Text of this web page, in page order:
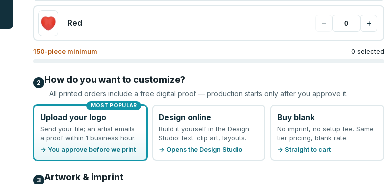
Red − +
150-piece minimum 0 selected
2 How do you want to customize?
All printed orders include a free digital proof — production starts only after you approve it.
MOST POPULAR
Upload your logo
Send your file; an artist emails
a proof within 1 business hour.
→ You approve before we print
Design online
Build it yourself in the Design
Studio: text, clip art, layouts.
→ Opens the Design Studio
Buy blank
No imprint, no setup fee. Same
tier pricing, blank rate.
→ Straight to cart
3 Artwork & imprint